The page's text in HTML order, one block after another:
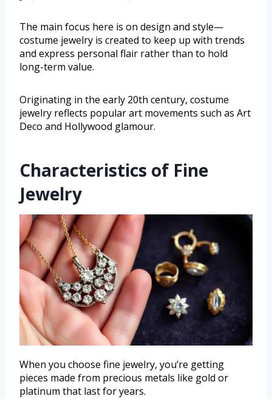
The main focus here is on design and style—
costume jewelry is created to keep up with trends
and express personal flair rather than to hold
long-term value.
Originating in the early 20th century, costume
jewelry reflects popular art movements such as Art
Deco and Hollywood glamour.
Characteristics of Fine
Jewelry
When you choose fine jewelry, you’re getting
pieces made from precious metals like gold or
platinum that last for years.